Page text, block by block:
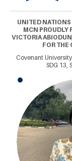
UNITED
MCN PROUDLY
VICTORIA
FOR THE
Covenant
SDG 13,